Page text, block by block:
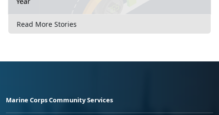
Read More Stories
Marine Corps Community Services